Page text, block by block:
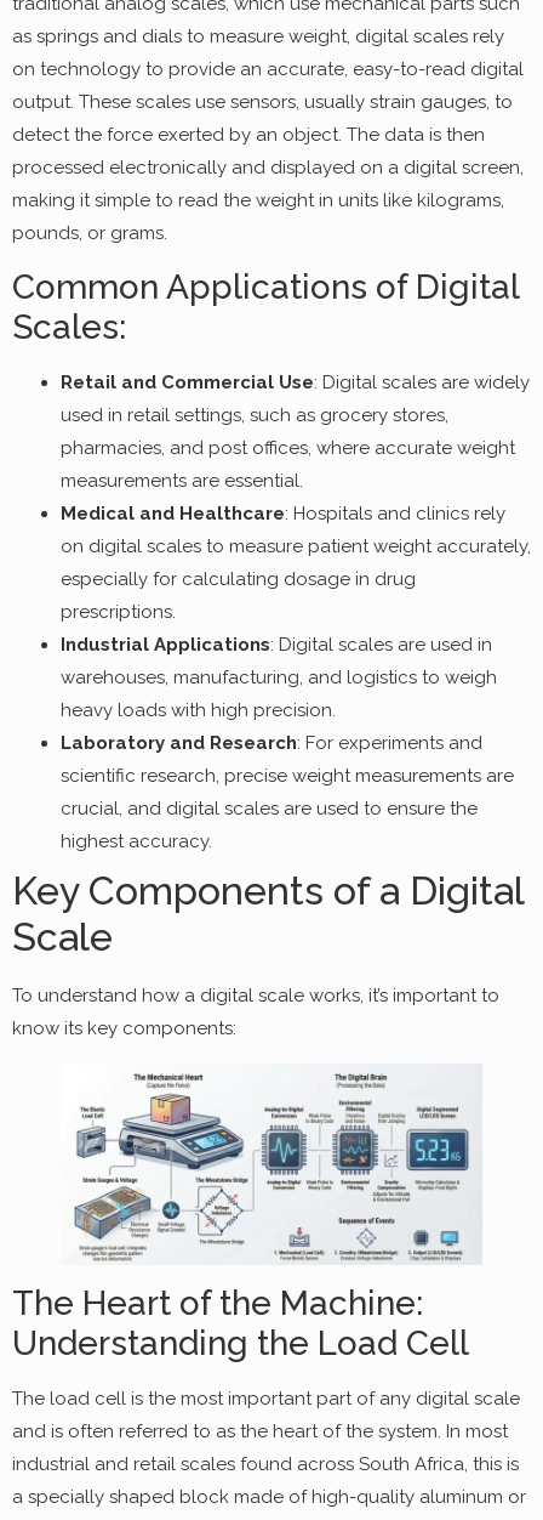
as springs and dials to measure weight, digital scales rely
on technology to provide an accurate, easy-to-read digital
output. These scales use sensors, usually strain gauges, to
detect the force exerted by an object. The data is then
processed electronically and displayed on a digital screen,
making it simple to read the weight in units like kilograms,
pounds, or grams.
Common Applications of Digital
Scales:
Retail and Commercial Use: Digital scales are widely
used in retail settings, such as grocery stores,
pharmacies, and post offices, where accurate weight
measurements are essential.
Medical and Healthcare: Hospitals and clinics rely
on digital scales to measure patient weight accurately,
especially for calculating dosage in drug
prescriptions.
Industrial Applications: Digital scales are used in
warehouses, manufacturing, and logistics to weigh
heavy loads with high precision.
Laboratory and Research: For experiments and
scientific research, precise weight measurements are
crucial, and digital scales are used to ensure the
highest accuracy.
Key Components of a Digital
Scale
To understand how a digital scale works, it’s important to
know its key components:
The Heart of the Machine:
Understanding the Load Cell
The load cell is the most important part of any digital scale
and is often referred to as the heart of the system. In most
industrial and retail scales found across South Africa, this is
a specially shaped block made of high-quality aluminum or